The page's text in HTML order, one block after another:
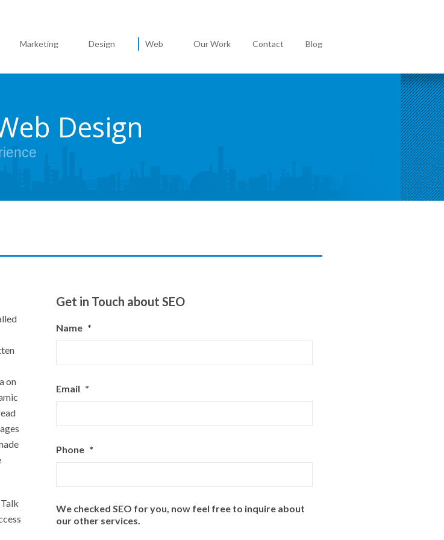
Marketing Design Web Our Work Contact Blog
Design
Get in Touch about SEO
Name *
Email *
Phone *
We checked SEO for you, now feel free to inquire about
our other services.
on